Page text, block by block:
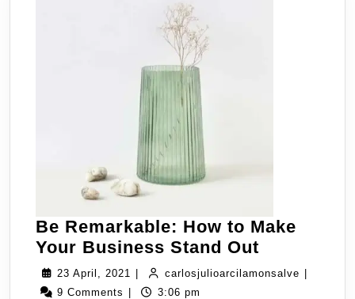
Be Remarkable: How to Make
Your Business Stand Out
23 April, 2021 | carlosjulioarcilamonsalve |
9 Comments | 3:06 pm